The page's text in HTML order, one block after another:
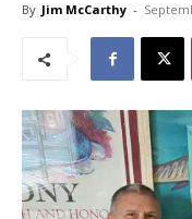
By Jim McCarthy -